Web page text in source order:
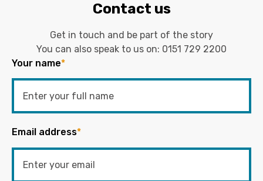
Contact us
Get in touch and be part of the story
You can also speak to us on: 0151 729 2200
Your name*
Email address*